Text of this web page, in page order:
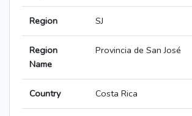
Region SJ
Region
Name
Provincia de San José
Country Costa Rica